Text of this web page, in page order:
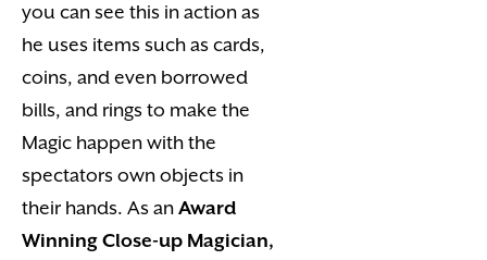
you can see this in action as
he uses items such as cards,
coins, and even borrowed
bills, and rings to make the
Magic happen with the
spectators own objects in
their hands. As an Award
Winning Close-up Magician,